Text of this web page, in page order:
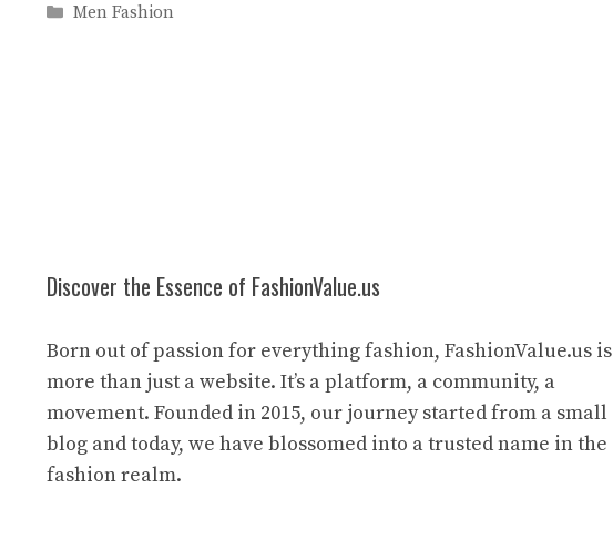
Categories
Men Fashion
Discover the Essence of FashionValue.us
Born out of passion for everything fashion, FashionValue.us is
more than just a website. It’s a platform, a community, a
movement. Founded in 2015, our journey started from a small
blog and today, we have blossomed into a trusted name in the
fashion realm.